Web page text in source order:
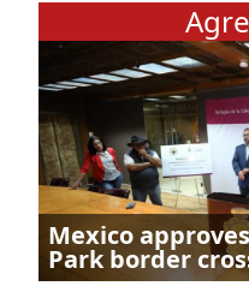
Mexico
Park border